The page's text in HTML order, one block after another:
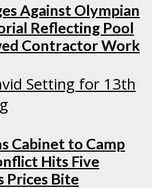
Against Olympian
Reflecting Pool
Contractor Work
Cabinet to Camp
Hits Five
Prices Bite